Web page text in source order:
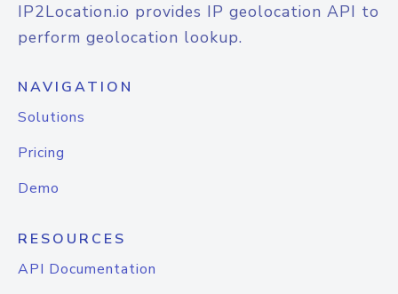
IP2Location.io provides IP geolocation API to
perform geolocation lookup.
NAVIGATION
Solutions
Pricing
Demo
RESOURCES
API Documentation